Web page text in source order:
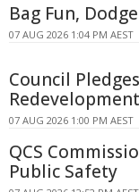
Bag Fun,
07 AUG 2026 1:04 PM AEST
Council
Redevelopment
07 AUG 2026 1:00 PM AEST
QCS
Public Safety